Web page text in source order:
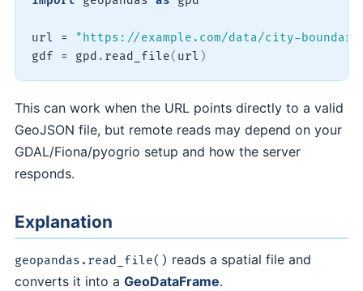
url =
"https://example.com/data/city-
gdf = gpd . read_file( url )
This can work when the URL points directly to a valid
GeoJSON file, but remote reads may depend on your
GDAL/Fiona/pyogrio setup and how the server
responds.
Explanation
geopandas.read_file() reads a spatial file and
converts it into a GeoDataFrame.